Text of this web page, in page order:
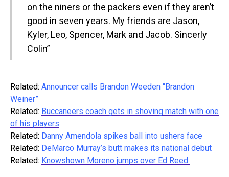
on the niners or the packers even if they aren’t
good in seven years. My friends are Jason,
Kyler, Leo, Spencer, Mark and Jacob. Sincerly
Colin”
Related: Announcer calls Brandon Weeden “Brandon
Weiner”
Related: Buccaneers coach gets in shoving match with one
of his players
Related: Danny Amendola spikes ball into ushers face
Related: DeMarco Murray’s butt makes its national debut
Related: Knowshown Moreno jumps over Ed Reed